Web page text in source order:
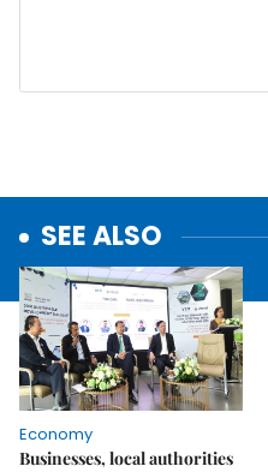
SEE ALSO
Economy
Businesses, local authorities